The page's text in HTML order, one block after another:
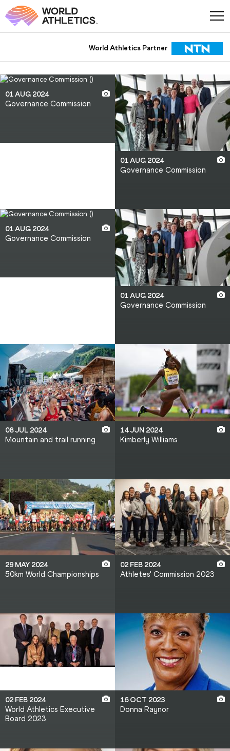
World Athletics Partner
World Athletics Partner
01 AUG 2024
Governance Commission
01 AUG 2024
Governance Commission
01 AUG 2024
Governance Commission
01 AUG 2024
Governance Commission
08 JUL 2024
Mountain and trail running
14 JUN 2024
Kimberly Williams
29 MAY 2024
50km World Championships
02 FEB 2024
Athletes' Commission 2023
02 FEB 2024
World Athletics Executive
Board 2023
16 OCT 2023
Donna Raynor